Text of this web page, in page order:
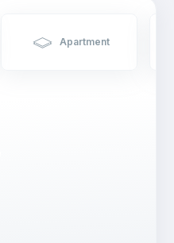
Apartment